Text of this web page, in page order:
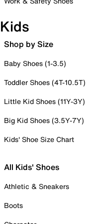
Kids
Shop by Size
Baby Shoes (1-3.5)
Toddler Shoes (4T-10.5T)
Little Kid Shoes (11Y-3Y)
Big Kid Shoes (3.5Y-7Y)
Kids' Shoe Size Chart
All Kids' Shoes
Athletic & Sneakers
Boots